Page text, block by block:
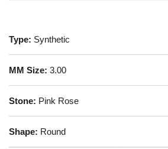
Type: Synthetic
MM Size: 3.00
Stone: Pink Rose
Shape: Round